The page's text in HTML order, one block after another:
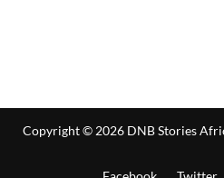
Copyright © 2026 DNB Stories